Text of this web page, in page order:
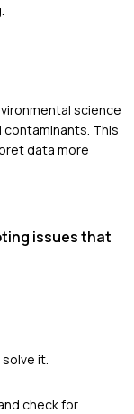
science
This
data more
issues that
it.
check for